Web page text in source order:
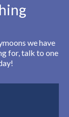
we have
for, talk to one